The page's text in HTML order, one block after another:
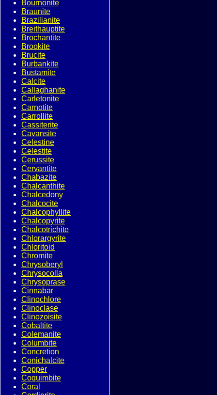
Bournonite
Braunite
Brazilianite
Breithauptite
Brochantite
Brookite
Brucite
Burbankite
Bustamite
Calcite
Callaghanite
Carletonite
Carnotite
Carrollite
Cassiterite
Cavansite
Celestine
Celestite
Cerussite
Cervantite
Chabazite
Chalcanthite
Chalcedony
Chalcocite
Chalcophyllite
Chalcopyrite
Chalcotrichite
Chlorargyrite
Chloritoid
Chromite
Chrysoberyl
Chrysocolla
Chrysoprase
Cinnabar
Clinochlore
Clinoclase
Clinozoisite
Cobaltite
Colemanite
Columbite
Concretion
Conichalcite
Copper
Coquimbite
Coral